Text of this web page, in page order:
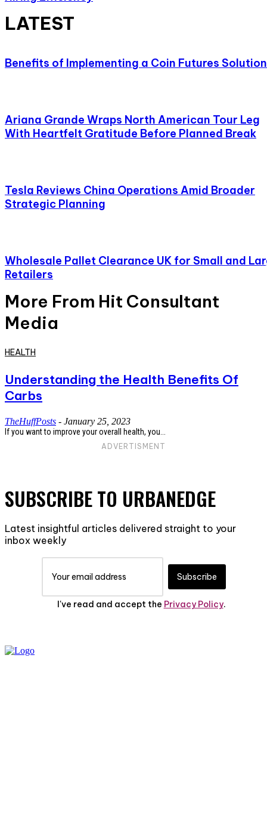
LATEST
Benefits of Implementing a Coin Futures Solution
Ariana Grande Wraps North American Tour Leg
With Heartfelt Gratitude Before Planned Break
Tesla Reviews China Operations Amid Broader
Strategic Planning
Wholesale Pallet Clearance UK for Small and
Retailers
More From Hit Consultant
Media
HEALTH
Understanding the Health Benefits Of
Carbs
TheHuffPosts - January 25, 2023
If you want to improve your overall health, you...
ADVERTISMENT
SUBSCRIBE TO URBANEDGE
Latest insightful articles delivered straight to your
inbox weekly
Subscribe
I've read and accept the Privacy Policy.